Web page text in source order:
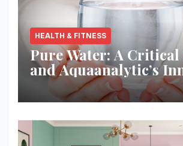
HEALTH & FITNESS
Pure Water: A Critical
and Aquaanalytic’s
Solution